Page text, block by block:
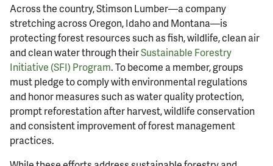
Across the country, Stimson Lumber—a company
stretching across Oregon, Idaho and Montana—is
protecting forest resources such as fish, wildlife, clean air
and clean water through theirSustainable Forestry
Initiative (SFI) Program. To become a member, groups
must pledge to comply with environmental regulations
and honor measures such as water quality protection,
prompt reforestation after harvest, wildlife conservation
and consistent improvement of forest management
practices.